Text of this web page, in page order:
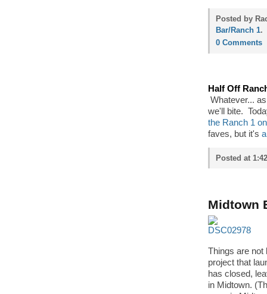
Posted by
Bar/Ranch 1.
0 Comments
Half Off
Whatever...
we'll bite.
the Ranch 1
faves, but it's
Posted at
Midtown
Things are
project that
has closed,
in Midtown.